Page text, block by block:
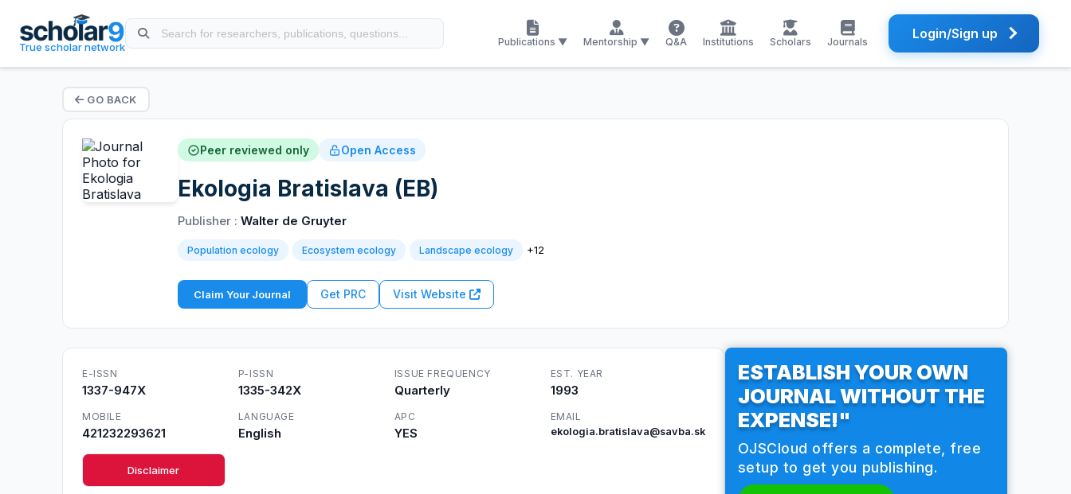
True scholar network Publications ▼ Mentorship ▼ Q&A Institutions Scholars Journals Login/Sign up
GO BACK
Peer reviewed only Open Access
Ekologia Bratislava (EB)
Publisher : Walter de Gruyter
Population ecology Ecosystem ecology Landscape ecology +12
Claim Your Journal Get PRC Visit Website
E-ISSN
1337-947X
P-ISSN
1335-342X
ISSUE FREQUENCY
Quarterly
EST. YEAR
1993
MOBILE
421232293621
LANGUAGE
English
APC
YES
EMAIL
ekologia.bratislava@savba.sk
Disclaimer
ESTABLISH YOUR OWN
JOURNAL WITHOUT THE
EXPENSE!"
OJSCloud offers a complete, free
setup to get you publishing.